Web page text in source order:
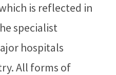
is reflected in
specialist
hospitals
All forms of